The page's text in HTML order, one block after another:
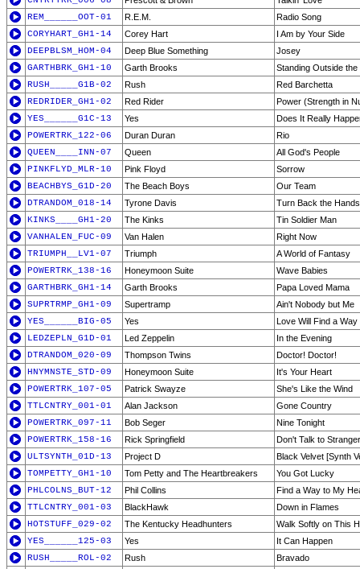
REM______OOT-01
R.E.M.
Radio Song
CORYHART_GH1-14
Corey Hart
I Am by Your Side
DEEPBLSM_HOM-04
Deep Blue Something
Josey
GARTHBRK_GH1-10
Garth Brooks
Standing Outside the
RUSH_____G1B-02
Rush
Red Barchetta
REDRIDER_GH1-02
Red Rider
Power (Strength in
YES______G1C-13
Yes
Does It Really
POWERTRK_122-06
Duran Duran
Rio
QUEEN____INN-07
Queen
All God's People
PINKFLYD_MLR-10
Pink Floyd
Sorrow
BEACHBYS_G1D-20
The Beach Boys
Our Team
DTRANDOM_018-14
Tyrone Davis
Turn Back the
KINKS____GH1-20
The Kinks
Tin Soldier Man
VANHALEN_FUC-09
Van Halen
Right Now
TRIUMPH__LV1-07
Triumph
A World of Fantasy
POWERTRK_138-16
Honeymoon Suite
Wave Babies
GARTHBRK_GH1-14
Garth Brooks
Papa Loved Mama
SUPRTRMP_GH1-09
Supertramp
Ain't Nobody but Me
YES______BIG-05
Yes
Love Will Find a Way
LEDZEPLN_G1D-01
Led Zeppelin
In the Evening
DTRANDOM_020-09
Thompson Twins
Doctor! Doctor!
HNYMNSTE_STD-09
Honeymoon Suite
It's Your Heart
POWERTRK_107-05
Patrick Swayze
She's Like the Wind
TTLCNTRY_001-01
Alan Jackson
Gone Country
POWERTRK_097-11
Bob Seger
Nine Tonight
POWERTRK_158-16
Rick Springfield
Don't Talk to
ULTSYNTH_01D-13
Project D
Black Velvet [Synth
TOMPETTY_GH1-10
Tom Petty and The Heartbreakers
You Got Lucky
PHLCOLNS_BUT-12
Phil Collins
Find a Way to My
TTLCNTRY_001-03
BlackHawk
Down in Flames
HOTSTUFF_029-02
The Kentucky Headhunters
Walk Softly on This
YES______125-03
Yes
It Can Happen
RUSH_____ROL-02
Rush
Bravado